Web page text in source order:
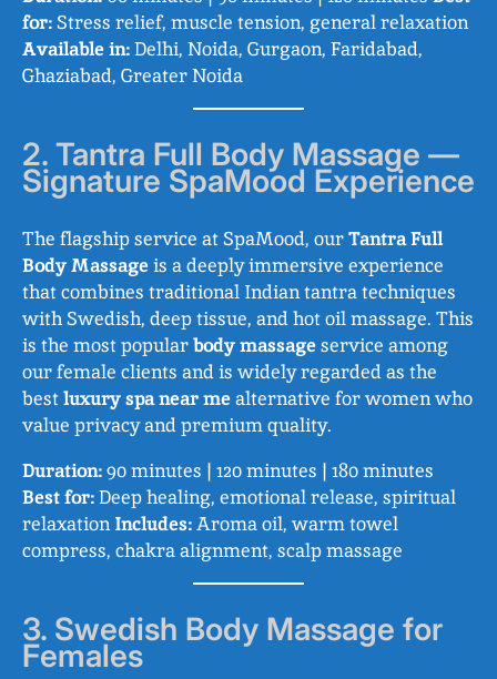
for:Stress relief, muscle tension, general relaxation
Available in:Delhi, Noida, Gurgaon, Faridabad,
Ghaziabad, Greater Noida
2. Tantra Full Body Massage —
Signature SpaMood Experience
The flagship service at SpaMood, ourTantra Full
Body Massageis a deeply immersive experience
that combines traditional Indian tantra techniques
with Swedish, deep tissue, and hot oil massage. This
is the most popularbody massageservice among
our female clients and is widely regarded as the
bestluxury spa near mealternative for women who
value privacy and premium quality.
Duration:90 minutes | 120 minutes | 180 minutes
Best for:Deep healing, emotional release, spiritual
relaxationIncludes:Aroma oil, warm towel
compress, chakra alignment, scalp massage
3. Swedish Body Massage for
Females